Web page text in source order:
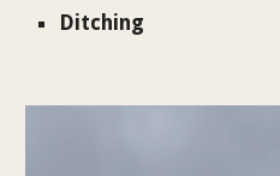
Ditching